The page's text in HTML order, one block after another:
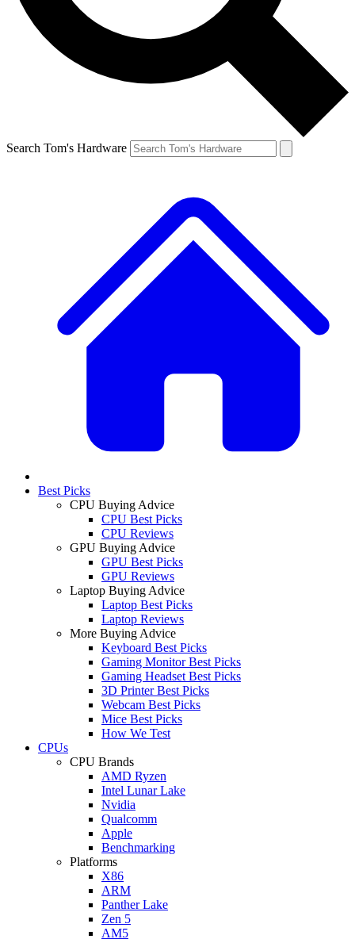
Search Tom's Hardware
Best Picks
CPU Buying Advice
CPU Best Picks
CPU Reviews
GPU Buying Advice
GPU Best Picks
GPU Reviews
Laptop Buying Advice
Laptop Best Picks
Laptop Reviews
More Buying Advice
Keyboard Best Picks
Gaming Monitor Best Picks
Gaming Headset Best Picks
3D Printer Best Picks
Webcam Best Picks
Mice Best Picks
How We Test
CPUs
CPU Brands
AMD Ryzen
Intel Lunar Lake
Nvidia
Qualcomm
Apple
Benchmarking
Platforms
X86
ARM
Panther Lake
Zen 5
AM5